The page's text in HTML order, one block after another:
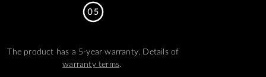
The product has a 5-year warranty. Details of
warranty terms.